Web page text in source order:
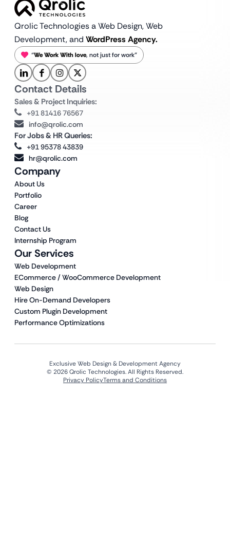
Qrolic Technologies a Web Design,Web
Development, and WordPress Agency.
“We Work With love, not just for work”
Our Services
Web Development
ECommerce / WooCommerce Development
Web Design
Hire On-Demand Developers
Custom Plugin Development
Performance Optimizations
Company
About Us
Portfolio
Career
Blog
Contact Us
Internship Program
Contact Details
Sales & Project Inquiries:
+91 81416 76567
info@qrolic.com
For Jobs & HR Queries:
+91 95378 43839
hr@qrolic.com
Exclusive Web Design & Development Agency
© 2026 Qrolic Technologies. All Rights Reserved.
Privacy PolicyTerms and Conditions